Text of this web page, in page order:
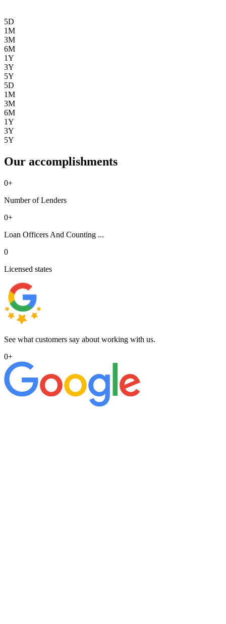
5D
1M
3M
6M
1Y
3Y
5Y
5D
1M
3M
6M
1Y
3Y
5Y
Our accomplishments
0+
Number of Lenders
0+
Loan Officers And Counting ...
0
Licensed states
See what customers say about working with us.
0+